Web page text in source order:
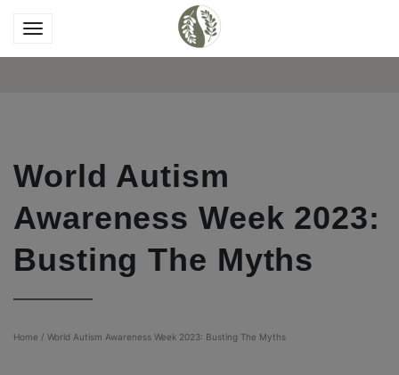
World Autism
Awareness Week 2023:
Busting The Myths
Home / World Autism Awareness Week 2023: Busting The Myths